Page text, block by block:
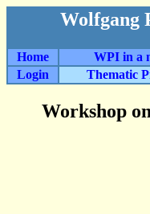
Wolfgang
Home WPI in a
Login
Thematic
Workshop